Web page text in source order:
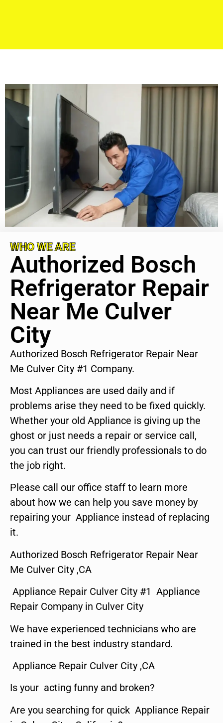
WHO WE ARE
Authorized Bosch
Refrigerator Repair
Near Me Culver
City
Authorized Bosch Refrigerator Repair Near
Me Culver City #1 Company.
Most Appliances are used daily and if
problems arise they need to be fixed quickly.
Whether your old Appliance is giving up the
ghost or just needs a repair or service call,
you can trust our friendly professionals to do
the job right.
Please call our office staff to learn more
about how we can help you save money by
repairing your Appliance instead of replacing
it.
Authorized Bosch Refrigerator Repair Near
Me Culver City ,CA
Appliance Repair Culver City #1 Appliance
Repair Company in Culver City
We have experienced technicians who are
trained in the best industry standard.
Appliance Repair Culver City ,CA
Is your acting funny and broken?
Are you searching for quick Appliance Repair